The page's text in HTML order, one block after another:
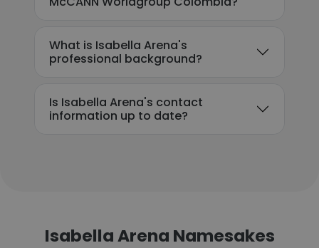
What is Isabella Arena's
professional background?
Is Isabella Arena's contact
information up to date?
Isabella Arena Namesakes